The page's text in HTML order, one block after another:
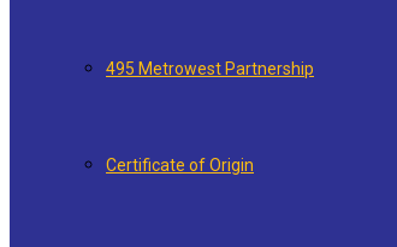
495 Metrowest Partnership
Certificate of Origin